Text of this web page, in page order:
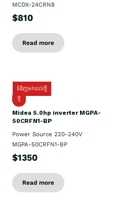
MCDX-24CRN8
$810
Read more
ទំនិញមកដល់ថ្មី
ថ្មី
Midea 5.0hp inverter MGPA-
50CRFN1-BP
Power Source 220-240V
MGPA-50CRFN1-BP
$1350
Read more